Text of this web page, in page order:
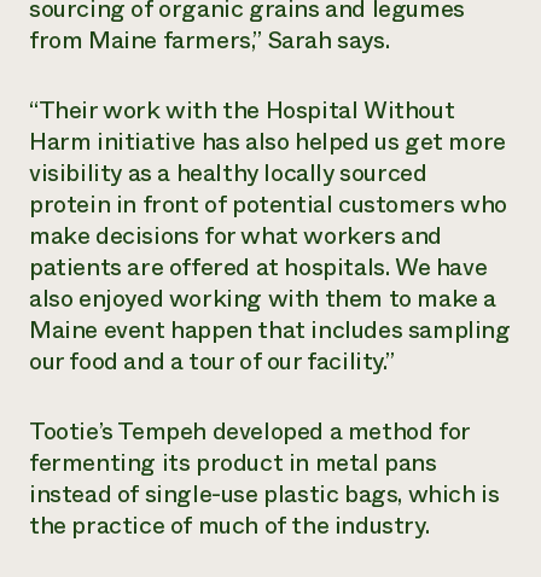
sourcing of organic grains and legumes
from Maine farmers,” Sarah says.
“Their work with the Hospital Without
Harm initiative has also helped us get more
visibility as a healthy locally sourced
protein in front of potential customers who
make decisions for what workers and
patients are offered at hospitals. We have
also enjoyed working with them to make a
Maine event happen that includes sampling
our food and a tour of our facility.”
Tootie’s Tempeh developed a method for
fermenting its product in metal pans
instead of single-use plastic bags, which is
the practice of much of the industry.